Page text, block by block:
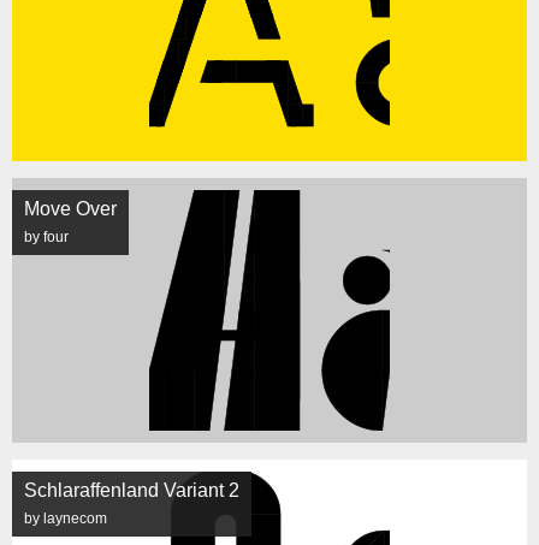
Move Over
by four
Schlaraffenland Variant 2
by laynecom